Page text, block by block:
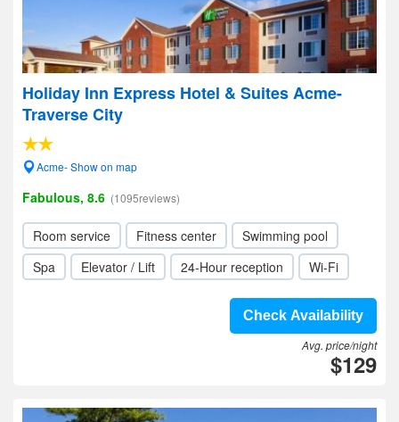
Holiday Inn Express Hotel & Suites Acme-
Traverse City
Acme- Show on map
Fabulous, 8.6 (1095reviews)
Room service Fitness center
Swimming pool
Spa
Elevator / Lift 24-Hour reception Wi-Fi
Check Availability
Avg. price/night
$129